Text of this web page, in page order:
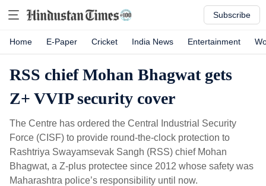
Subscribe
Home E-Paper Cricket India News Entertainment
RSS chief Mohan Bhagwat gets
Z+ VVIP security cover
The Centre has ordered the Central Industrial Security
Force (CISF) to provide round-the-clock protection to
Rashtriya Swayamsevak Sangh (RSS) chief Mohan
Bhagwat, a Z-plus protectee since 2012 whose safety was
Maharashtra police’s responsibility until now.